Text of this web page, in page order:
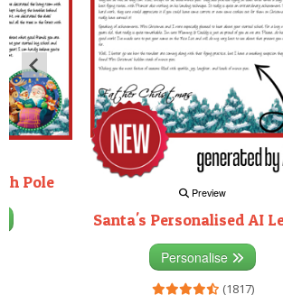
Pole
Preview
Santa's Personalised AI
Personalise
(1817)